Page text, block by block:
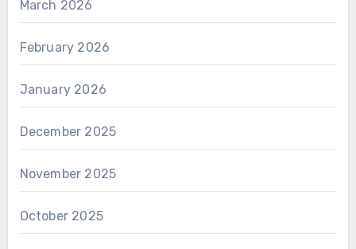
March 2026
February 2026
January 2026
December 2025
November 2025
October 2025